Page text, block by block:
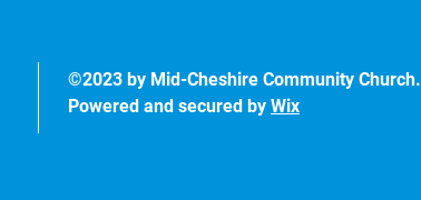
©2023 by Mid-Cheshire Community Church.
Powered and secured by Wix